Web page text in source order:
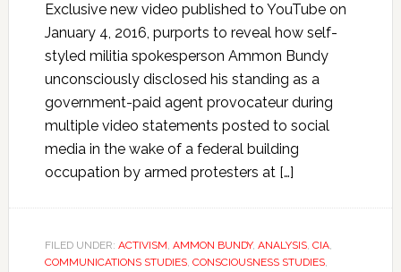
Exclusive new video published to YouTube on
January 4, 2016, purports to reveal how self-
styled militia spokesperson Ammon Bundy
unconsciously disclosed his standing as a
government-paid agent provocateur during
multiple video statements posted to social
media in the wake of a federal building
occupation by armed protesters at […]
FILED UNDER: ACTIVISM, AMMON BUNDY, ANALYSIS, CIA,
COMMUNICATIONS STUDIES, CONSCIOUSNESS STUDIES,